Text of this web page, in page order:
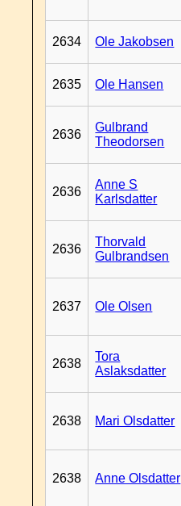
2634 Ole Jakobsen
2635 Ole Hansen
2636
Gulbrand
Theodorsen
2636
Anne S
Karlsdatter
2636
Thorvald
Gulbrandsen
2637 Ole Olsen
2638
Tora
Aslaksdatter
2638 Mari Olsdatter
2638 Anne Olsdatter